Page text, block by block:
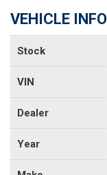
VEHICLE INFO
Stock
VIN
Dealer
Year